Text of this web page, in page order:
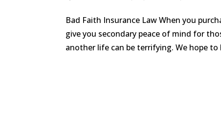
Bad Faith Insurance Law When you
give you secondary peace of mind for
another life can be terrifying. We hope to